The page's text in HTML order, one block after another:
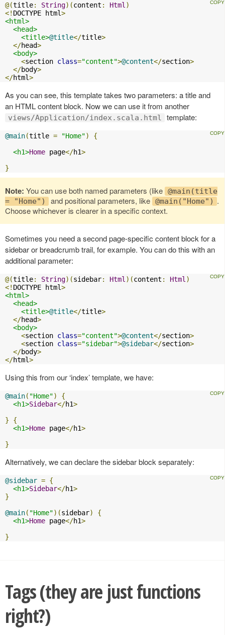
@(title: String)(content : Html )
<! DOCTYPE html>
<html>
<head>
<title>@title</title>
</head>
<body>
<section class="content">@content</section>
</body>
</html>
As you can see, this template takes two parameters: a title and
an HTML content block. Now we can use it from another
views/Application/index.scala.html template:
@main(title = "Home")
{
<h1>Home page</h1>
}
Note: You can use both named parameters (like @main(title
= "Home")
and positional parameters, like @main("Home") .
Choose whichever is clearer in a specific context.
Sometimes you need a second page-specific content block for a
sidebar or breadcrumb trail, for example. You can do this with an
additional parameter:
@(title: String)(sidebar: Html )(content : Html )
<! DOCTYPE html>
<html>
<head>
<title>@title</title>
</head>
<body>
<section class="content">@content</section>
<section class="sidebar">@sidebar</section>
</body>
</html>
Using this from our ‘index’ template, we have:
@main( "Home")
{
<h1>Sidebar</h1>
}
{
<h1>Home page</h1>
}
Alternatively, we can declare the sidebar block separately:
@sidebar = {
<h1>Sidebar</h1>
}
@main( "Home")(sidebar)
{
<h1>Home page</h1>
}
Tags (they are just functions
right?)